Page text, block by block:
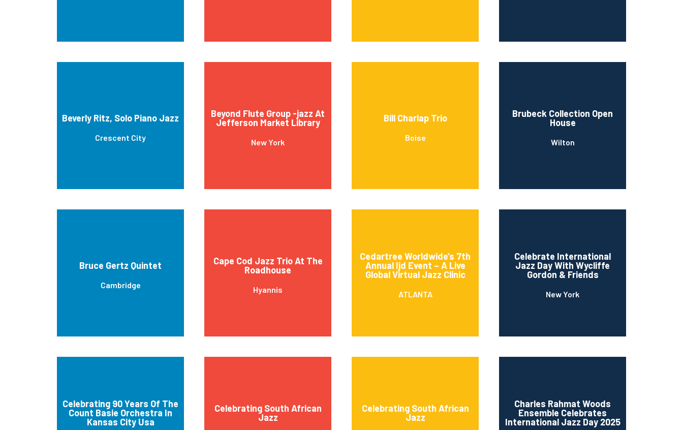
Beverly Ritz, Solo Piano Jazz
Crescent City
Beyond Flute Group -jazz At
Jefferson Market Library
New York
Bill Charlap Trio
Boise
Brubeck Collection Open
House
Wilton
Bruce Gertz Quintet
Cambridge
Cape Cod Jazz Trio At The
Roadhouse
Hyannis
Cedartree Worldwide’s 7th
Annual Ijd Event – A Live
Global Virtual Jazz Clinic
ATLANTA
Celebrate International
Jazz Day With Wycliffe
Gordon & Friends
New York
Celebrating 90 Years Of The
Count Basie Orchestra In
Kansas City Usa
Celebrating South African
Jazz
Celebrating South African
Jazz
Charles Rahmat Woods
Ensemble Celebrates
International Jazz Day 2025